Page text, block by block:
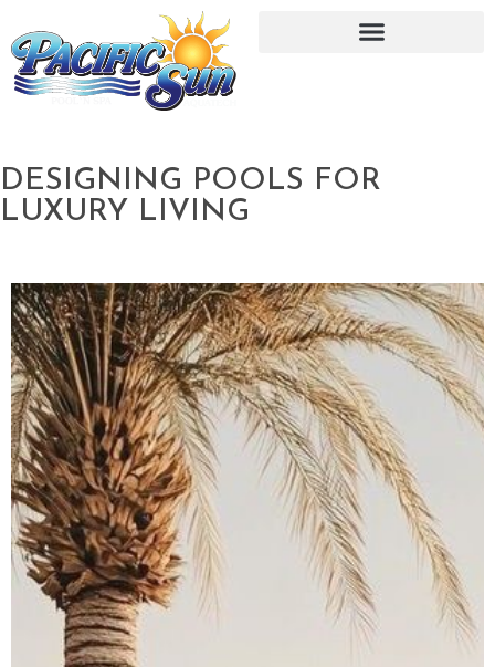
DESIGNING POOLS FOR
LUXURY LIVING